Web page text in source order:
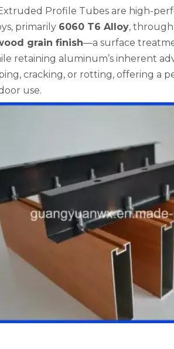
Profile Tubes are high-
primarily 6060 T6 Alloy,
grain finish—a surface
retaining aluminum’s inherent
cracking, or rotting, offering a
use.